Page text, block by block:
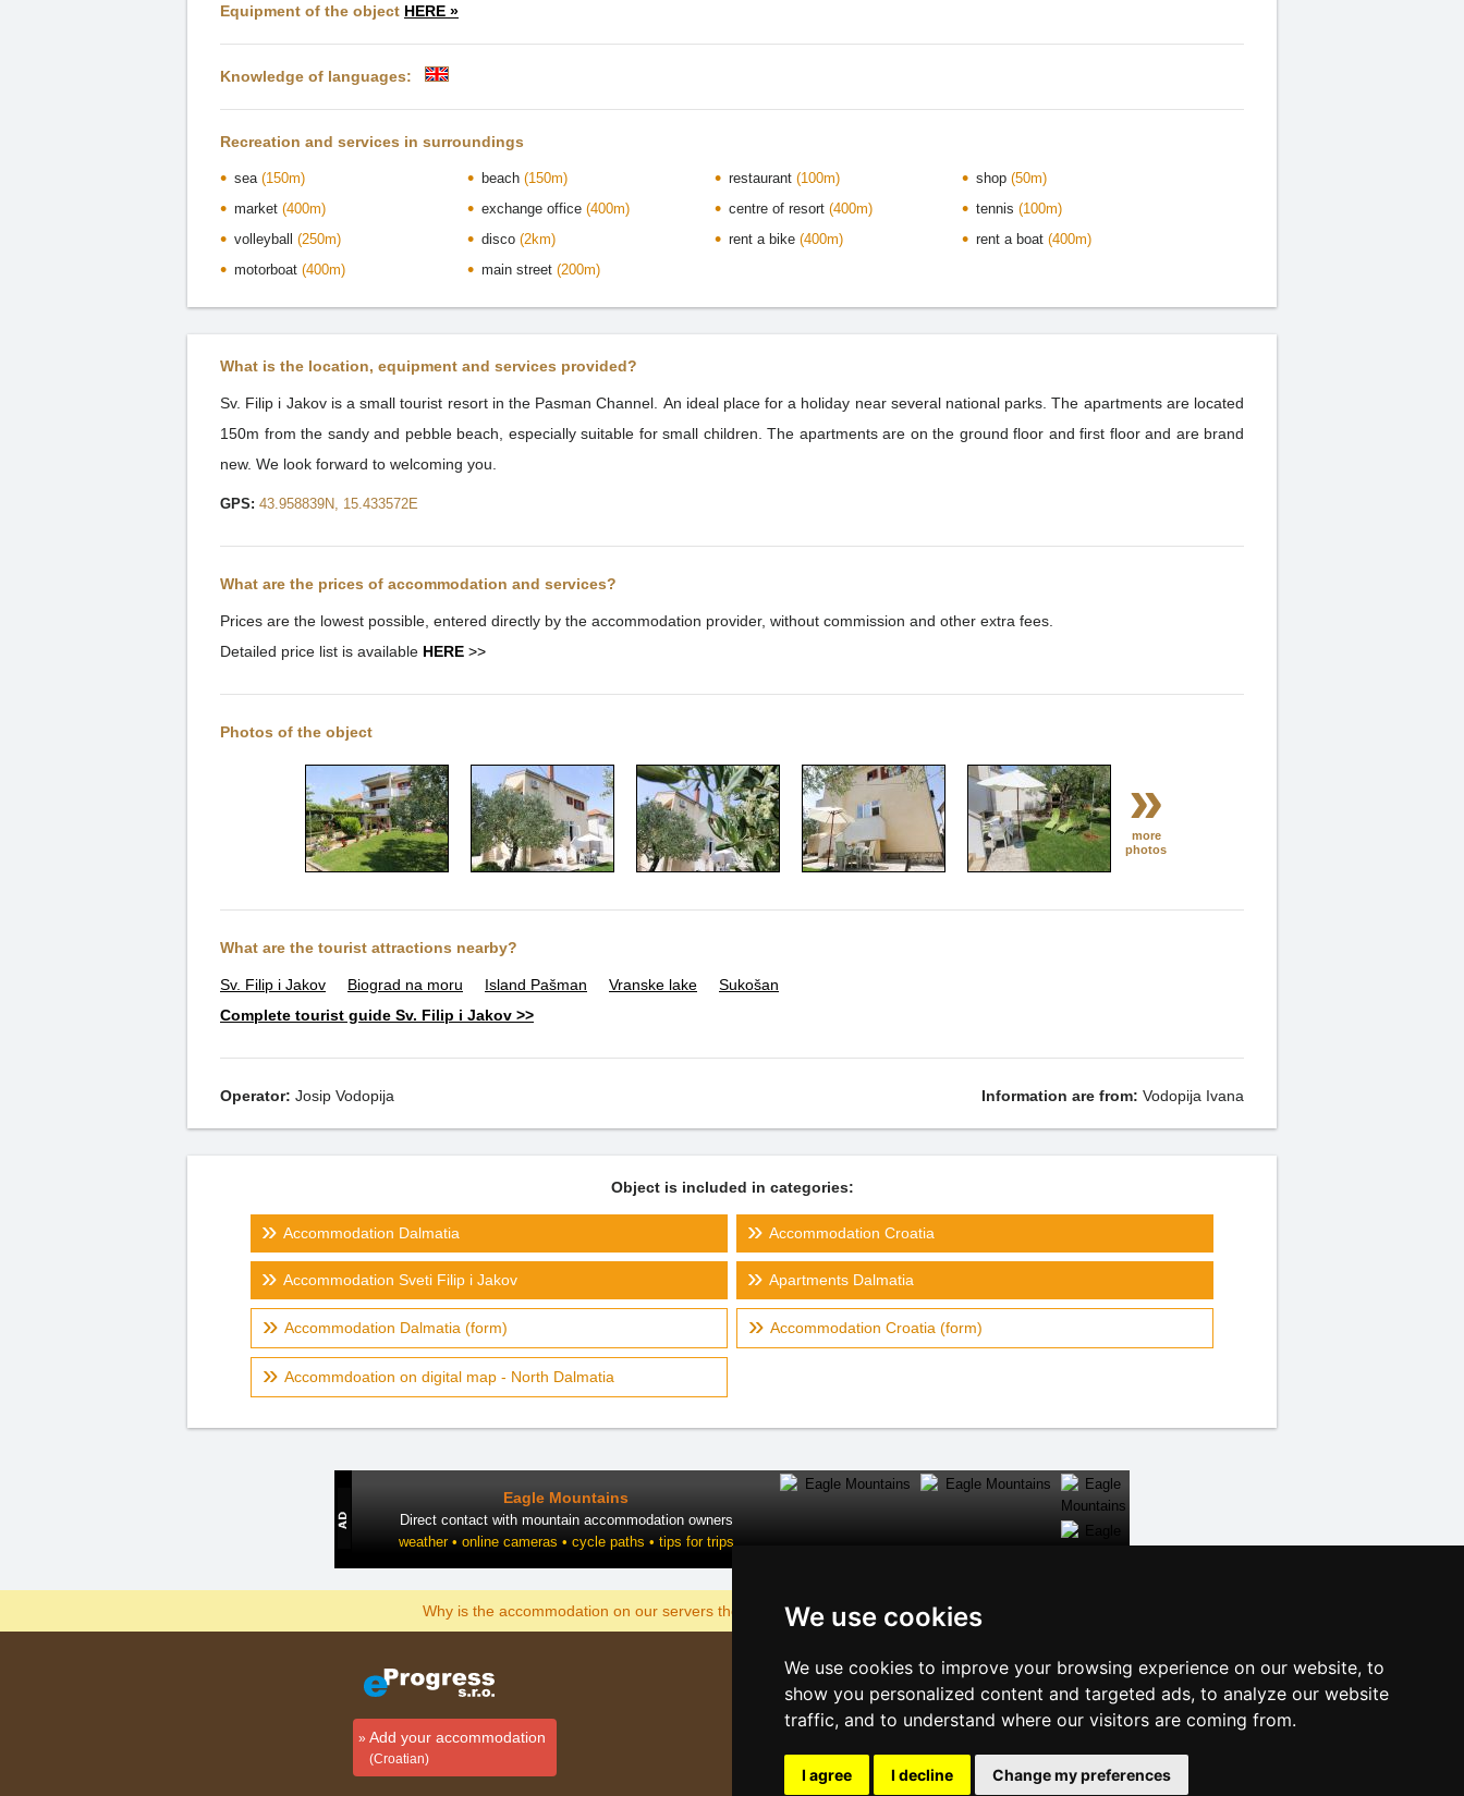
We use cookies
We use cookies to improve your browsing experience on our website, to
show you personalized content and targeted ads, to analyze our website
traffic, and to understand where our visitors are coming from.
I agree I decline Change my preferences
Equipment of the object HERE »
Knowledge of languages:
Recreation and services in surroundings
sea (150m) beach (150m) restaurant (100m) shop (50m)
market (400m) exchange office (400m) centre of resort (400m) tennis (100m)
volleyball (250m) disco (2km) rent a bike (400m) rent a boat (400m)
motorboat (400m) main street (200m)
What is the location, equipment and services provided?
Sv. Filip i Jakov is a small tourist resort in the Pasman Channel. An ideal place for a holiday near several national parks. The apartments are located
150m from the sandy and pebble beach, especially suitable for small children. The apartments are on the ground floor and first floor and are brand
new. We look forward to welcoming you.
GPS: 43.958839N, 15.433572E
What are the prices of accommodation and services?
Prices are the lowest possible, entered directly by the accommodation provider, without commission and other extra fees.
Detailed price list is available HERE >>
Photos of the object
»
more
photos
What are the tourist attractions nearby?
Sv. Filip i Jakov Biograd na moru Island Pašman Vranske lake
Sukošan
Complete tourist guide Sv. Filip i Jakov >>
Operator: Josip Vodopija Information are from: Vodopija Ivana
Object is included in categories:
Accommodation Dalmatia Accommodation Croatia
Accommodation Sveti Filip i Jakov Apartments Dalmatia
Accommodation Dalmatia (form) Accommodation Croatia (form)
Accommdoation on digital map - North Dalmatia
Eagle Mountains
Direct contact with mountain accommodation owners
weather • online cameras • cycle paths • tips for trips
Why is the accommodation on our servers the cheapest? DISPLAY
Add your accommodation
(Croatian)
Catalog of accommodation
Lastminute Dalmatia